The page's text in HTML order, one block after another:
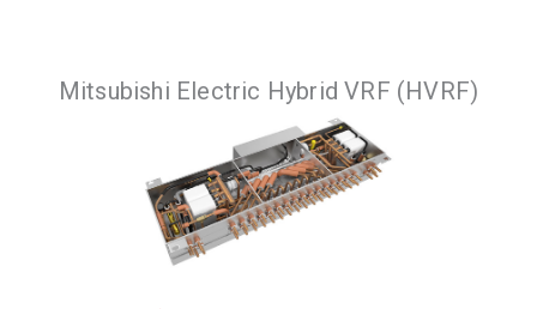
solution with a 2-
simultaneous
heating and cooling.
VIEW
Compact, quiet and
energy efficient
way to provide
cooling or heating.
Mitsubishi Electric Hybrid VRF (HVRF)